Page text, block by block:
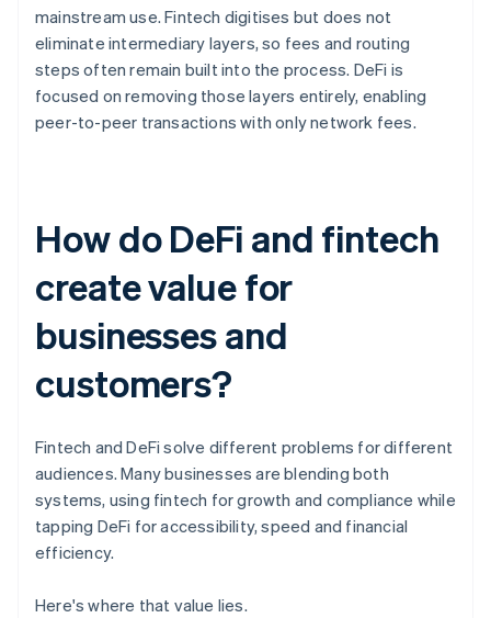
mainstream use. Fintech digitises but does not
eliminate intermediary layers, so fees and routing
steps often remain built into the process. DeFi is
focused on removing those layers entirely, enabling
peer-to-peer transactions with only network fees.
How do DeFi and fintech
create value for
businesses and
customers?
Fintech and DeFi solve different problems for different
audiences. Many businesses are blending both
systems, using fintech for growth and compliance while
tapping DeFi for accessibility, speed and financial
efficiency.
Here's where that value lies.